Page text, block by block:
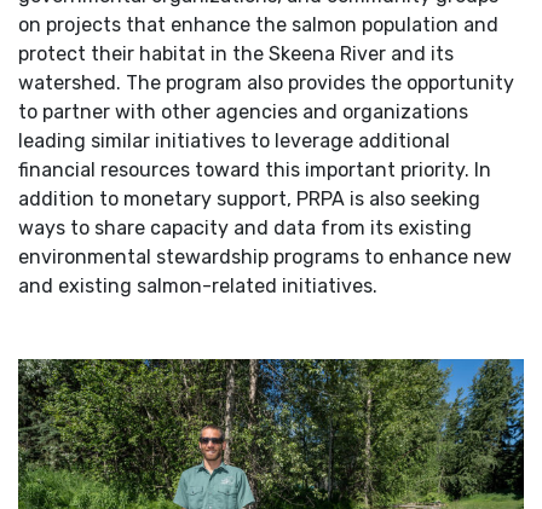
on projects that enhance the salmon population and
protect their habitat in the Skeena River and its
watershed. The program also provides the opportunity
to partner with other agencies and organizations
leading similar initiatives to leverage additional
financial resources toward this important priority. In
addition to monetary support, PRPA is also seeking
ways to share capacity and data from its existing
environmental stewardship programs to enhance new
and existing salmon-related initiatives.